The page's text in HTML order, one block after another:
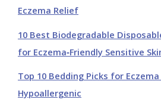
Eczema Relief
10 Best Biodegradable
for Eczema‑Friendly Sensitive
Top 10 Bedding Picks for Eczema
Hypoallergenic